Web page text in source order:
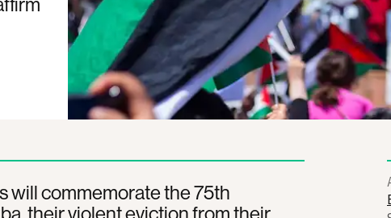
will commemorate the 75th
their violent eviction from their